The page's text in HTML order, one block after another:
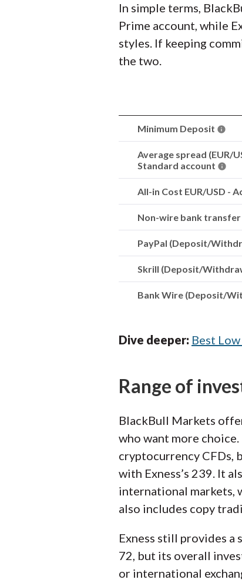
In simple terms,
Prime account, while
styles. If keeping
the two.
Minimum Deposit
Average spread (EUR/
Standard account
All-in Cost EUR/USD -
Non-wire bank transfer
PayPal (Deposit/
Skrill (Deposit/
Bank Wire (Deposit/
Dive deeper: Best
Range of
BlackBull Markets
who want more
cryptocurrency CFDs,
with Exness’s 239. It
international markets,
also includes copy
Exness still provides
72, but its overall
or international